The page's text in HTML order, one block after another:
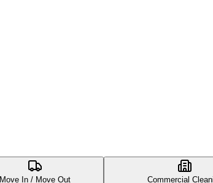
Move In / Move Out Commercial